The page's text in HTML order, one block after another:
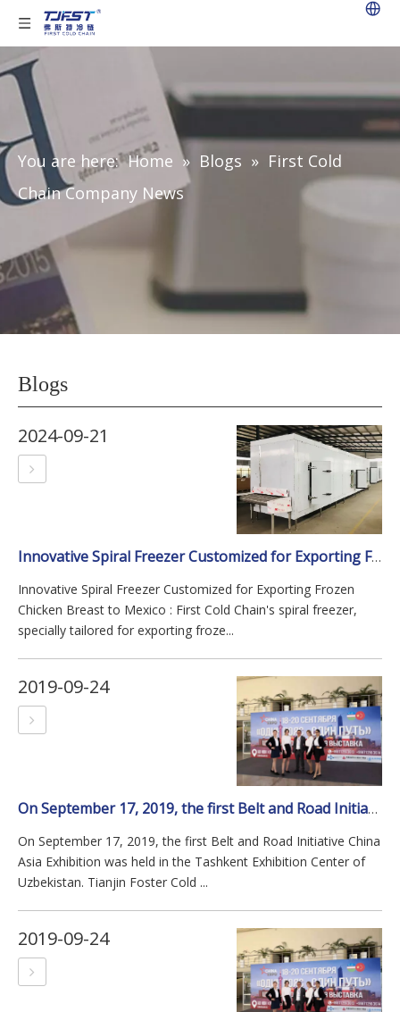
You are here: Home » Blogs » First Cold
Chain Company News
Blogs
2024-09-21
Innovative Spiral Freezer Customized for Exporting Frozen Chicken Breast To Mexico
Innovative Spiral Freezer Customized for Exporting Frozen
Chicken Breast to Mexico : First Cold Chain's spiral freezer,
specially tailored for exporting froze...
2019-09-24
On September 17, 2019, the first Belt and Road Initiative China Asia Exhibition was held in the Tashkent Exhibition Center of Uzbekistan.
On September 17, 2019, the first Belt and Road Initiative China
Asia Exhibition was held in the Tashkent Exhibition Center of
Uzbekistan. Tianjin Foster Cold ...
2019-09-24